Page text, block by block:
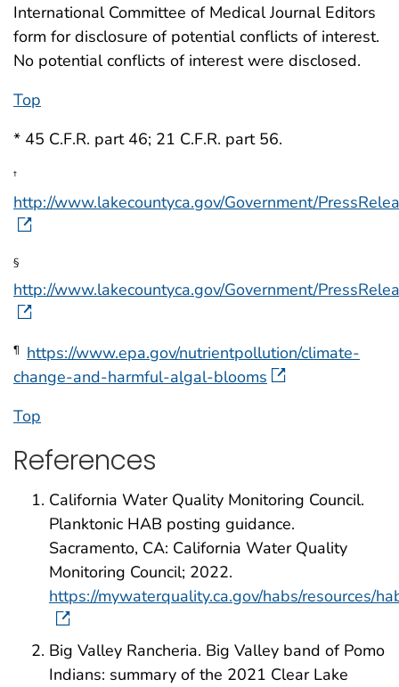
International Committee of Medical Journal Editors
form for disclosure of potential conflicts of interest.
No potential conflicts of interest were disclosed.
Top
* 45 C.F.R. part 46; 21 C.F.R. part 56.
†
http://www.lakecountyca.gov/Government/
§
http://www.lakecountyca.gov/Government/
¶
https://www.epa.gov/nutrientpollution/climate-
change-and-harmful-algal-blooms
Top
References
California Water Quality Monitoring Council.
Planktonic HAB posting guidance.
Sacramento, CA: California Water Quality
Monitoring Council; 2022.
https://mywaterquality.ca.gov/habs/resources/
Big Valley Rancheria. Big Valley band of Pomo
Indians: summary of the 2021 Clear Lake